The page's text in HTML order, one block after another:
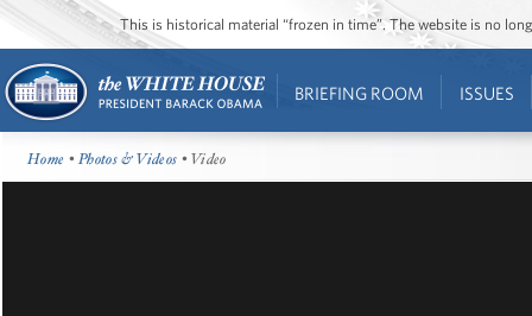
This is historical material “frozen in time”. The website is no
BRIEFING ROOM ISSUES
Home •Photos & Videos • Video